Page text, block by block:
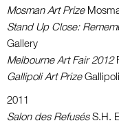
Mosman Art Prize
Stand Up Close:
Gallery
Melbourne Art Fair 2012
Gallipoli Art Prize
2011
Salon des RefusésS.H.